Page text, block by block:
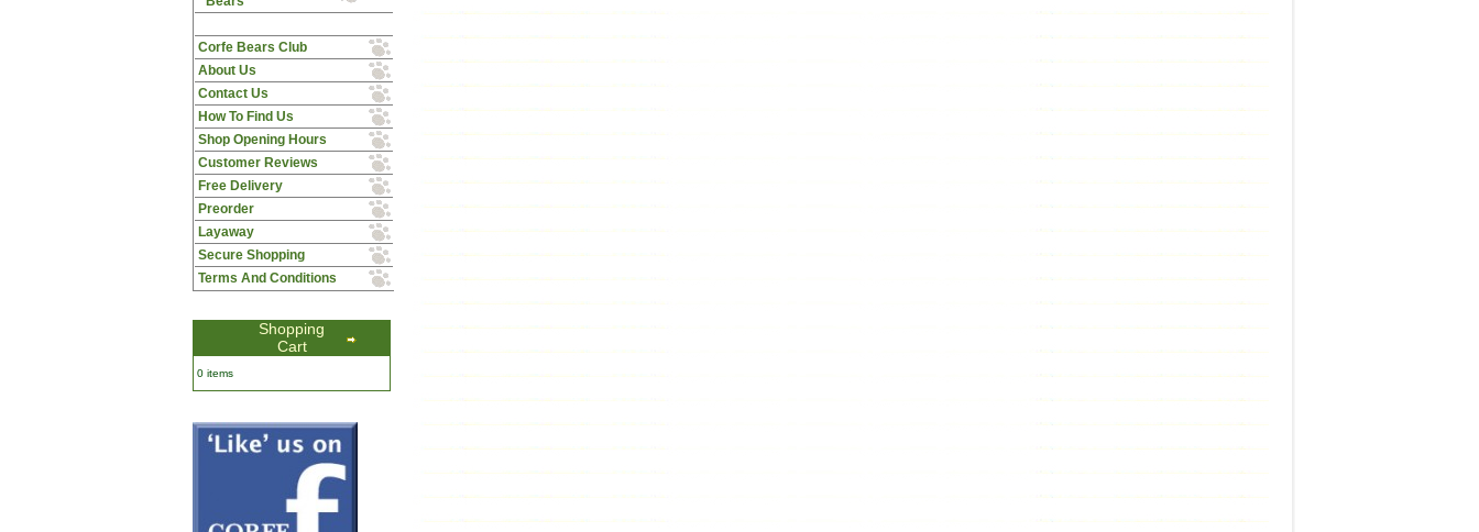
Corfe Bears Club
About Us
Contact Us
How To Find Us
Shop Opening Hours
Customer Reviews
Free Delivery
Preorder
Layaway
Secure Shopping
Terms And Conditions
Shopping
Cart
0 items